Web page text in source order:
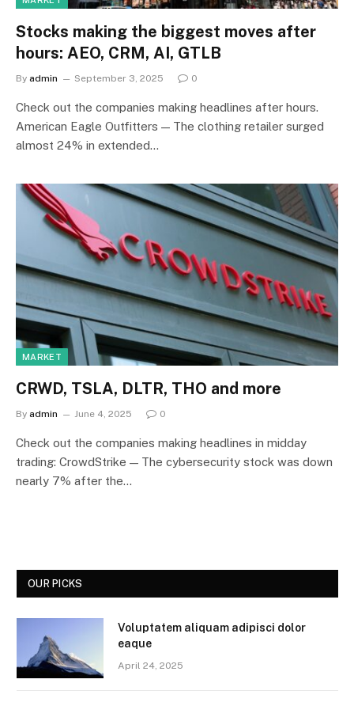
Stocks making the biggest moves after
hours: AEO, CRM, AI, GTLB
By admin September 3, 2025 0
Check out the companies making headlines after hours.
American Eagle Outfitters — The clothing retailer surged
almost 24% in extended…
MARKET
CRWD, TSLA, DLTR, THO and more
By admin June 4, 2025 0
Check out the companies making headlines in midday
trading: CrowdStrike — The cybersecurity stock was down
nearly 7% after the…
OUR PICKS
Voluptatem aliquam adipisci dolor
eaque
April 24, 2025